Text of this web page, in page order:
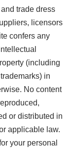
trade dress
licensors
confers any
(including
in
No content
or distributed in
applicable law.
your personal